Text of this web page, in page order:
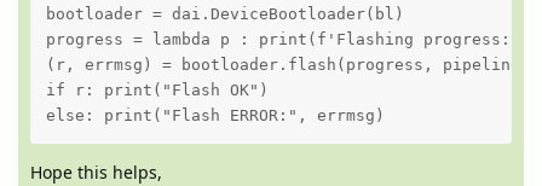
bootloader = dai.DeviceBootloader(bl)
progress = lambda p : print(f'Flashing progress:
(r, errmsg) = bootloader.flash(progress, pipeline)
if r: print("Flash OK")
else: print("Flash ERROR:", errmsg)
Hope this helps,